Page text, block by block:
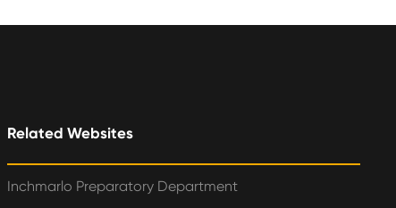
Related Websites
Inchmarlo Preparatory Department